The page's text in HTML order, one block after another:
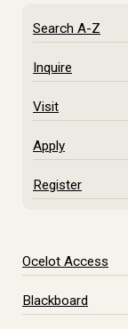
Search A-Z
Inquire
Visit
Apply
Register
Ocelot Access
Blackboard